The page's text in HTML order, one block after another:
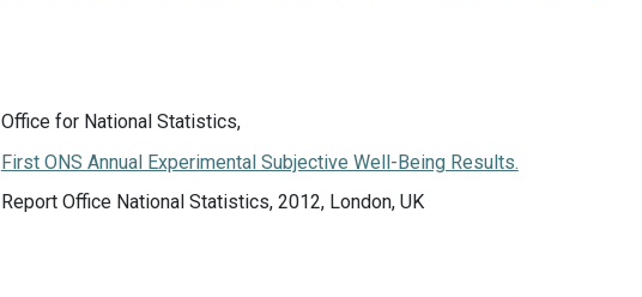
Office for National Statistics,
First ONS Annual Experimental Subjective Well-Being Results.
Report Office National Statistics, 2012, London, UK